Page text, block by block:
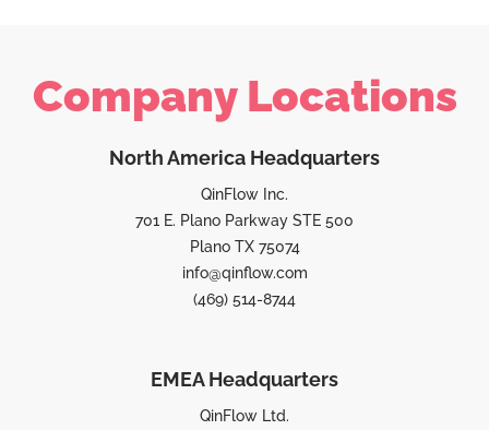
Company Locations
North America Headquarters
QinFlow Inc.
701 E. Plano Parkway STE 500
Plano TX 75074
info@qinflow.com
(469) 514-8744
EMEA Headquarters
QinFlow Ltd.